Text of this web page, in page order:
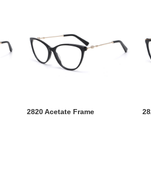
2820 Acetate Frame